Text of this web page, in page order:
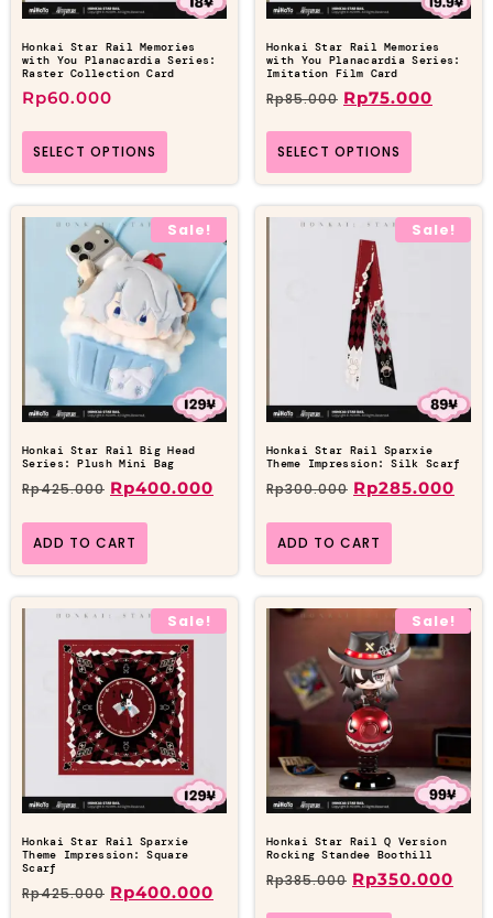
Honkai Star Rail Memories
with You Planacardia Series:
Raster Collection Card
Rp60.000
SELECT OPTIONS
Honkai Star Rail Memories
with You Planacardia Series:
Imitation Film Card
Rp85.000 Rp75.000
SELECT OPTIONS
Sale!
Honkai Star Rail Big Head
Series: Plush Mini Bag
Rp425.000 Rp400.000
ADD TO CART
Sale!
Honkai Star Rail Sparxie
Theme Impression: Silk Scarf
Rp300.000 Rp285.000
ADD TO CART
Sale!
Honkai Star Rail Sparxie
Theme Impression: Square
Scarf
Rp425.000 Rp400.000
Sale!
Honkai Star Rail Q Version
Rocking Standee Boothill
Rp385.000 Rp350.000